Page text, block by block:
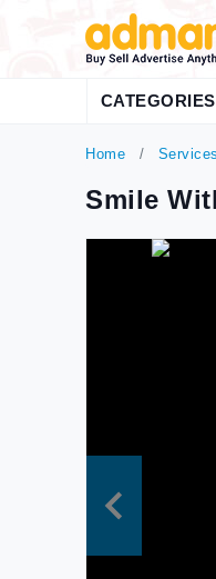
CATEGORIES
Home Services
Smile